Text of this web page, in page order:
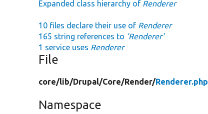
Expanded class hierarchy of Renderer
10 files declare their use of Renderer
165 string references to 'Renderer'
1 service uses Renderer
File
core/lib/Drupal/Core/Render/Renderer.php
Namespace